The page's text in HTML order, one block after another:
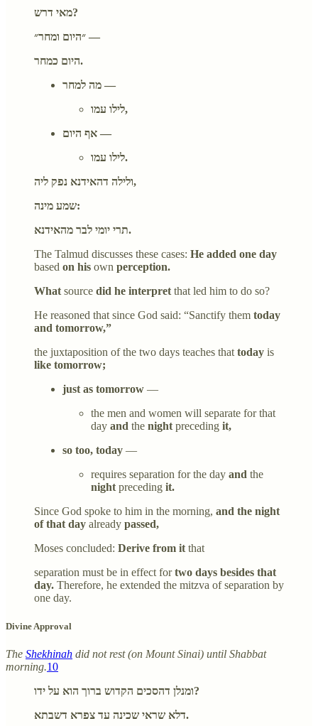
מאי דרש?
״היום ומחר״ —
היום כמחר.
מה למחר —
לילו עמו,
אף היום —
לילו עמו.
ולילה דהאידנא נפק ליה,
שמע מינה:
תרי יומי לבר מהאידנא.
The Talmud discusses these cases: He added one day
based on his own perception.
Whatsource did he interpretthat led him to do so?
He reasoned that since God said: “Sanctify them today
and tomorrow,”
the juxtaposition of the two days teaches thattoday is
like tomorrow;
just as tomorrow —
the men and women will separate for that
day and the nightpreceding it,
so too, today —
requires separation for the day and the
nightpreceding it.
Since God spoke to him in the morning, and the night
of that day already passed,
Moses concluded: Derive from itthat
separation must be in effect fortwo days besides that
day. Therefore, he extended the mitzva of separation by
one day.
Divine Approval
The Shekhinah did not rest (on Mount Sinai) until Shabbat
morning.10
ומנלן דהסכים הקדוש ברוך הוא על ידו?
דלא שראי שכינה עד צפרא דשבתא.